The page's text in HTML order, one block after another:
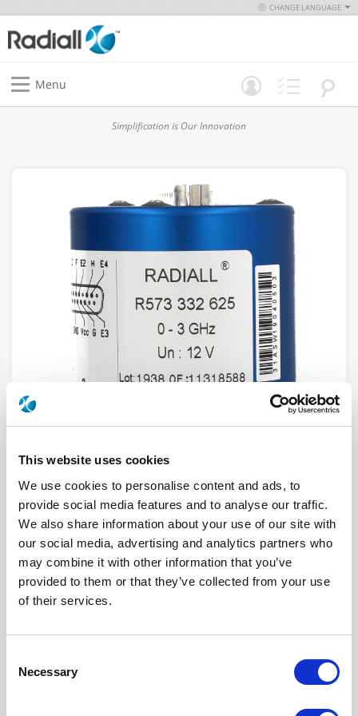
This website uses cookies
We use cookies to personalise content and ads, to
provide social media features and to analyse our traffic.
We also share information about your use of our site with
our social media, advertising and analytics partners who
may combine it with other information that you’ve
provided to them or that they’ve collected from your use
of their services.
Selection
Necessary
CHANGE LANGUAGE
Menu
Simplification is Our Innovation
R573912615
RF Configuration
SPnT multiport switches
Series RAMSES
TerminatedNon terminated
Number Ways